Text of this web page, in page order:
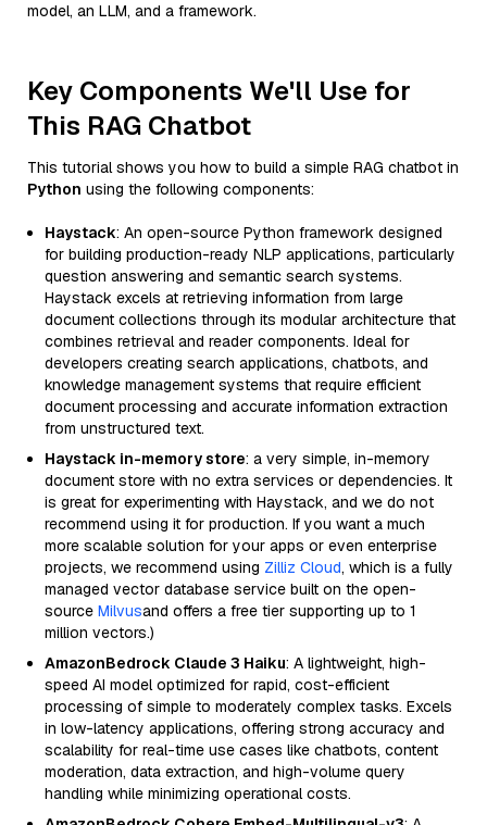
model, an LLM, and a framework.
Key Components We'll Use for
This RAG Chatbot
This tutorial shows you how to build a simple RAG chatbot in
Python using the following components:
Haystack: An open-source Python framework designed
for building production-ready NLP applications, particularly
question answering and semantic search systems.
Haystack excels at retrieving information from large
document collections through its modular architecture that
combines retrieval and reader components. Ideal for
developers creating search applications, chatbots, and
knowledge management systems that require efficient
document processing and accurate information extraction
from unstructured text.
Haystack in-memory store: a very simple, in-memory
document store with no extra services or dependencies. It
is great for experimenting with Haystack, and we do not
recommend using it for production. If you want a much
more scalable solution for your apps or even enterprise
projects, we recommend using Zilliz Cloud, which is a fully
managed vector database service built on the open-
source Milvusand offers a free tier supporting up to 1
million vectors.)
AmazonBedrock Claude 3 Haiku: A lightweight, high-
speed AI model optimized for rapid, cost-efficient
processing of simple to moderately complex tasks. Excels
in low-latency applications, offering strong accuracy and
scalability for real-time use cases like chatbots, content
moderation, data extraction, and high-volume query
handling while minimizing operational costs.